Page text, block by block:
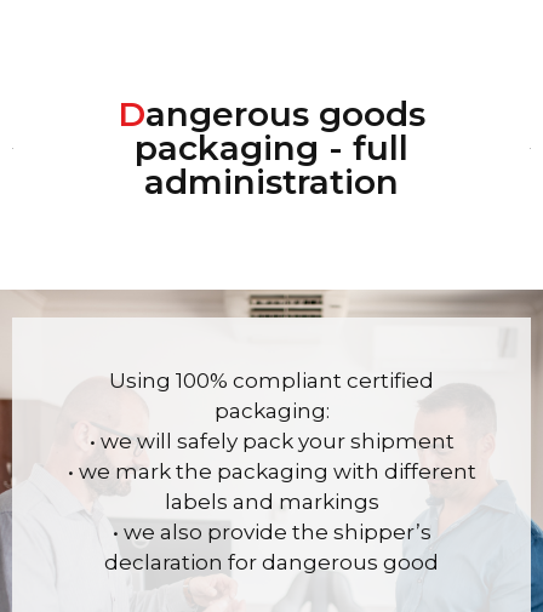
Dangerous goods
packaging - full
administration
Using 100% compliant certified
packaging:
• we will safely pack your shipment
• we mark the packaging with different
labels and markings
• we also provide the shipper’s
declaration for dangerous good